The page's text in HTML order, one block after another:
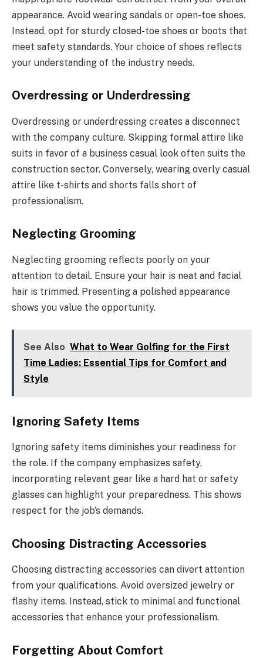
appearance. Avoid wearing sandals or open-toe shoes.
Instead, opt for sturdy closed-toe shoes or boots that
meet safety standards. Your choice of shoes reflects
your understanding of the industry needs.
Overdressing or Underdressing
Overdressing or underdressing creates a disconnect
with the company culture. Skipping formal attire like
suits in favor of a business casual look often suits the
construction sector. Conversely, wearing overly casual
attire like t-shirts and shorts falls short of
professionalism.
Neglecting Grooming
Neglecting grooming reflects poorly on your
attention to detail. Ensure your hair is neat and facial
hair is trimmed. Presenting a polished appearance
shows you value the opportunity.
See Also What to Wear Golfing for the First
Time Ladies: Essential Tips for Comfort and
Style
Ignoring Safety Items
Ignoring safety items diminishes your readiness for
the role. If the company emphasizes safety,
incorporating relevant gear like a hard hat or safety
glasses can highlight your preparedness. This shows
respect for the job’s demands.
Choosing Distracting Accessories
Choosing distracting accessories can divert attention
from your qualifications. Avoid oversized jewelry or
flashy items. Instead, stick to minimal and functional
accessories that enhance your professionalism.
Forgetting About Comfort